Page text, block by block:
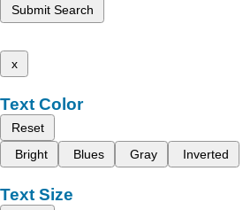
Submit Search
x
Text Color
Reset
Bright
Blues Gray Inverted
Text Size